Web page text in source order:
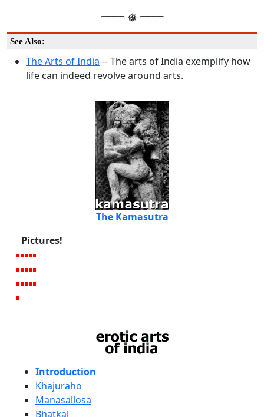
See Also:
The Arts of India -- The arts of India exemplify how
life can indeed revolve around arts.
The Kamasutra
Pictures!
Introduction
Khajuraho
Manasallosa
Bhatkal